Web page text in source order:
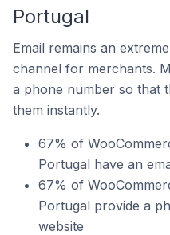
Portugal
Email remains an
channel for merchants.
a phone number so that
them instantly.
67% of
Portugal have an
67% of
Portugal provide a
website